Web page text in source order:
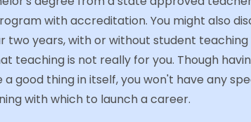
with accreditation. You might also
two years, with or without student teaching
teaching is not really for you. Though
good thing in itself, you won't have any
with which to launch a career.